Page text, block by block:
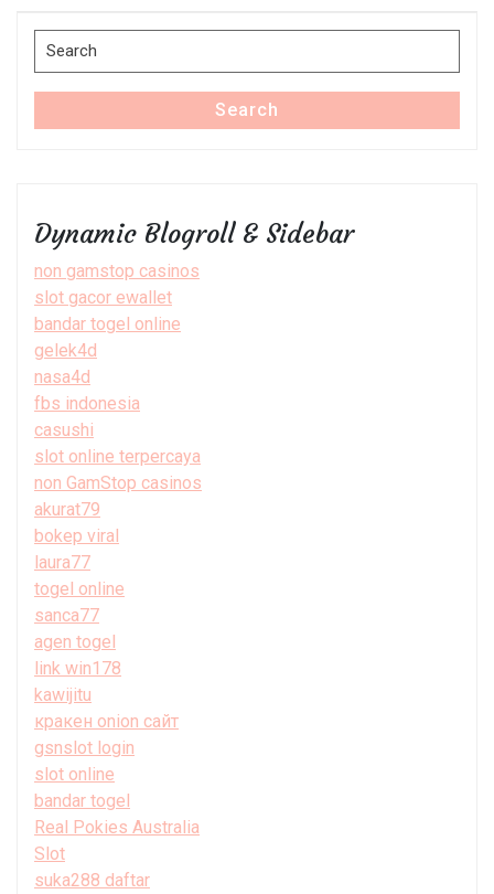
Search
for:
Search
Dynamic Blogroll & Sidebar
non gamstop casinos
slot gacor ewallet
bandar togel online
gelek4d
nasa4d
fbs indonesia
casushi
slot online terpercaya
non GamStop casinos
akurat79
bokep viral
laura77
togel online
sanca77
agen togel
link win178
kawijitu
кракен onion сайт
gsnslot login
slot online
bandar togel
Real Pokies Australia
Slot
suka288 daftar